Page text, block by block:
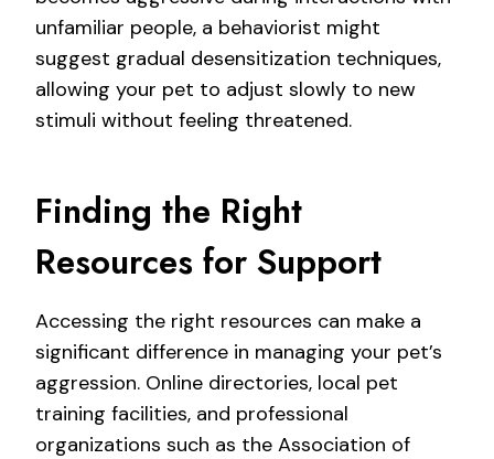
unfamiliar people, a behaviorist might
suggest gradual desensitization techniques,
allowing your pet to adjust slowly to new
stimuli without feeling threatened.
Finding the Right
Resources for Support
Accessing the right resources can make a
significant difference in managing your pet’s
aggression. Online directories, local pet
training facilities, and professional
organizations such as the Association of